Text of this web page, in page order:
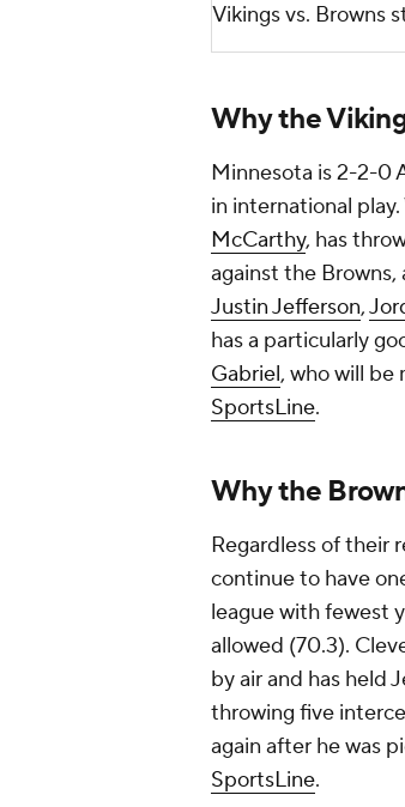
Vikings vs. Browns
Why the
Minnesota is 2-2-0
in international
McCarthy, has
against the Browns,
Justin Jefferson,
has a particularly
Gabriel, who will be
SportsLine.
Why the
Regardless of their
continue to have
league with fewest
allowed (70.3).
by air and has held
throwing five
again after he was
SportsLine.